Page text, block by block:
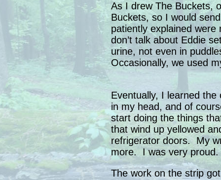
As I drew The Buckets,
Buckets, so I would
patiently explained
don’t talk about Eddie
urine, not even in
Occasionally, we used
Eventually, I learned the
in my head, and of
start doing the things
that wind up yellowed
refrigerator doors. My
more. I was very proud.
The work on the strip